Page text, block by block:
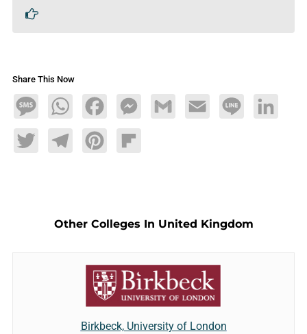
Share This Now
MessageWhatsAppFacebookMessengerGmail Email Line LinkedIn
TwitterTelegramPinterestFlipboard
Other Colleges In United Kingdom
Birkbeck, University of London